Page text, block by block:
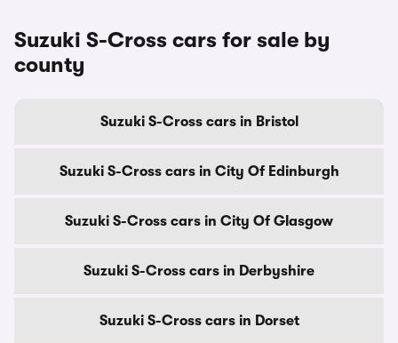
Suzuki S-Cross cars for sale by
county
Suzuki S-Cross cars in Bristol
Suzuki S-Cross cars in City Of Edinburgh
Suzuki S-Cross cars in City Of Glasgow
Suzuki S-Cross cars in Derbyshire
Suzuki S-Cross cars in Dorset